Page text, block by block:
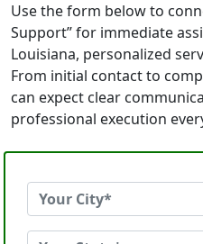
Use the form below to
Support” for immediate
Louisiana, personalized
From initial contact to
can expect clear
professional execution